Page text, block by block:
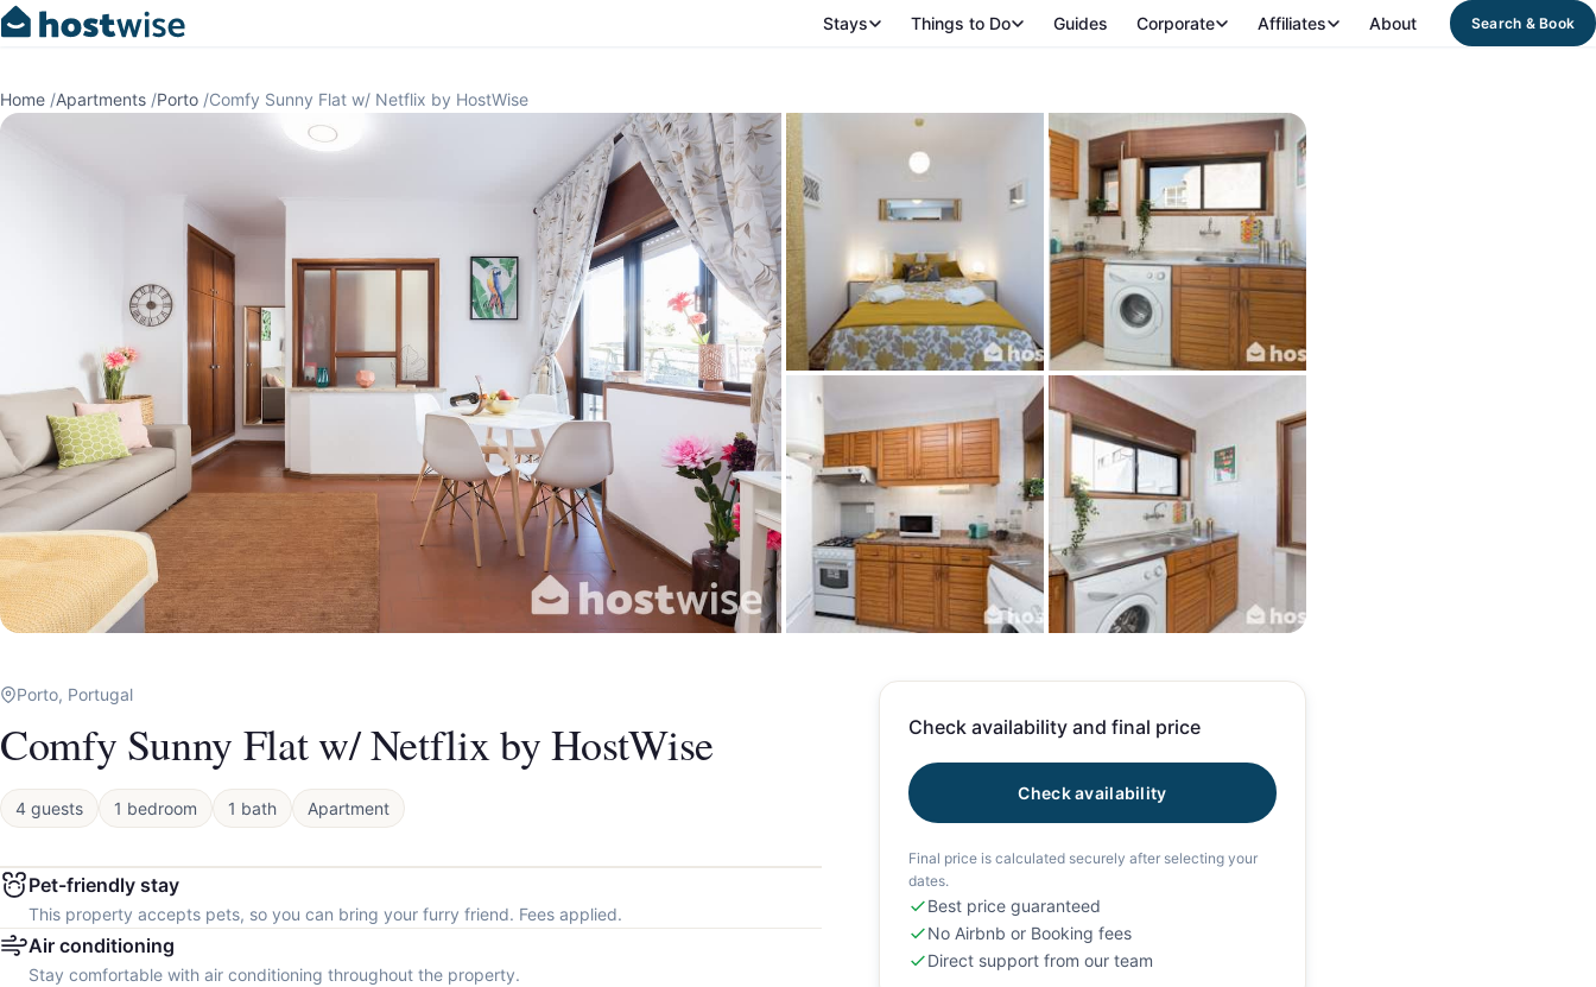
Stays Things to Do Guides Corporate Affiliates About Search & Book
Home /Apartments /Porto /Comfy Sunny Flat w/ Netflix by HostWise
Porto, Portugal
Comfy Sunny Flat w/ Netflix by HostWise
4 guests 1 bedroom 1 bath Apartment
Pet-friendly stay
This property accepts pets, so you can bring your furry friend. Fees applied.
Air conditioning
Stay comfortable with air conditioning throughout the property.
Check availability and final price
Check availability
Final price is calculated securely after selecting your
dates.
Best price guaranteed
No Airbnb or Booking fees
Direct support from our team